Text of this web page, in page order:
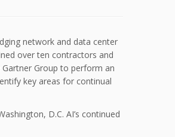
network and data center
over ten contractors and
Group to perform an
key areas for continual
D.C. AI’s continued